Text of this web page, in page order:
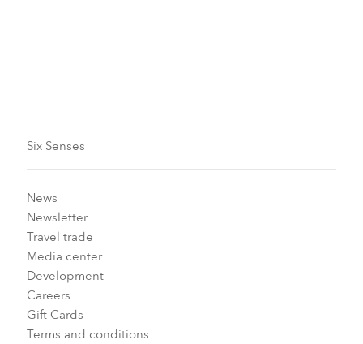
Six Senses
News
Newsletter
Travel trade
Media center
Development
Careers
Gift Cards
Terms and conditions